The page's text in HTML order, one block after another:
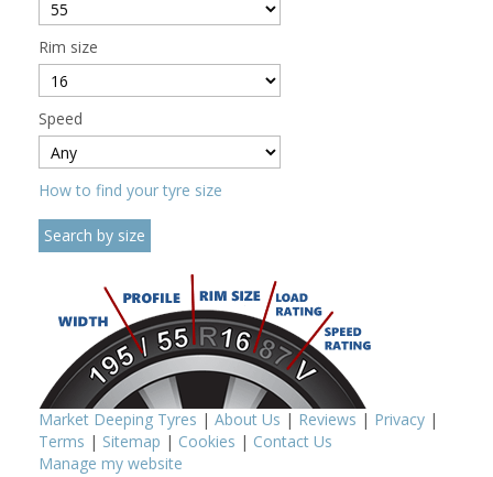
Rim size
Speed
How to find your tyre size
Market Deeping Tyres | About Us | Reviews | Privacy |
Terms | Sitemap | Cookies | Contact Us
Manage my website